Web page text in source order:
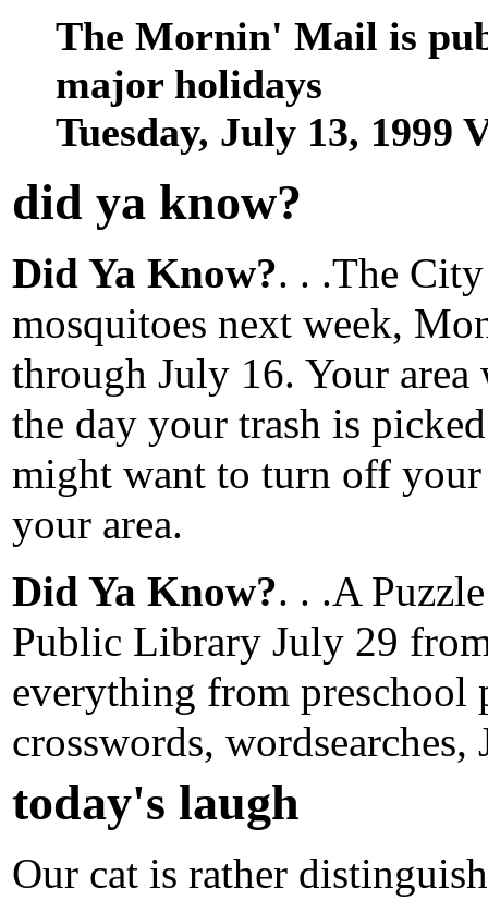
The Mornin' Mail is
major holidays
Tuesday, July 13, 1999
did ya know?
Did Ya Know?. . .The
mosquitoes next week,
through July 16. Your
the day your trash is
might want to turn off
your area.
Did Ya Know?. . .A
Public Library July 29
everything from preschool
crosswords,
today's laugh
Our cat is rather